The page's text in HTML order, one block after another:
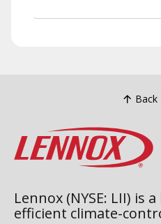
Back
Lennox (NYSE: LII) is
efficient climate-